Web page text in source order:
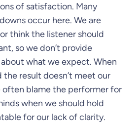
of satisfaction. Many
occur here. We are
think the listener should
so we don’t provide
what we expect. When
the result doesn’t meet our
often blame the performer for
when we should hold
for our lack of clarity.